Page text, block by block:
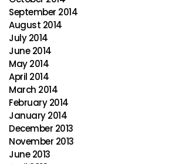
September 2014
August 2014
July 2014
June 2014
May 2014
April 2014
March 2014
February 2014
January 2014
December 2013
November 2013
June 2013